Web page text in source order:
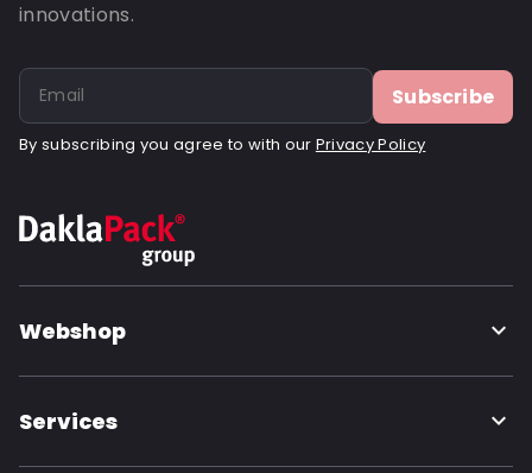
innovations.
Subscribe
By subscribing you agree to with our Privacy Policy
Webshop
Services